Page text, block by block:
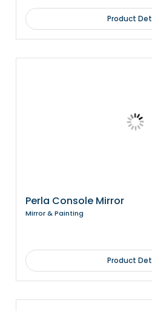
Product
Perla Console Mirror
Mirror & Painting
Product